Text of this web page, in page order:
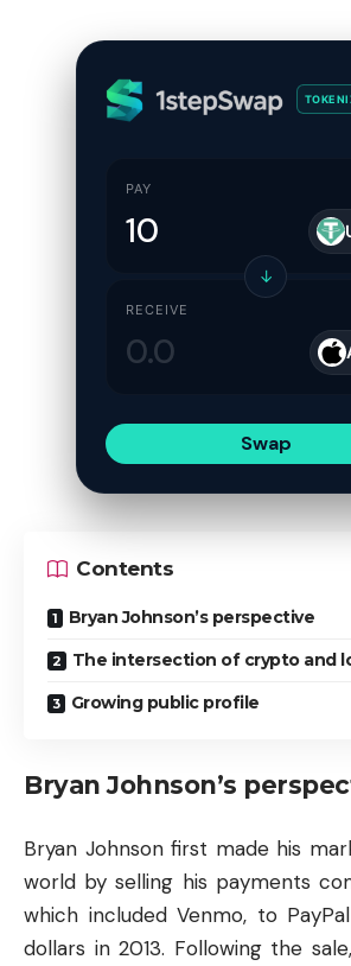
PAY
↓
RECEIVE
Swap
Contents
Bryan Johnson’s perspective
The intersection of crypto and
Growing public profile
Bryan Johnson’s
Bryan Johnson first made his
world by selling his payments
which included Venmo, to
dollars in 2013. Following the